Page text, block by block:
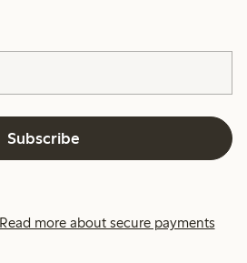
Subscribe
Read more about secure payments